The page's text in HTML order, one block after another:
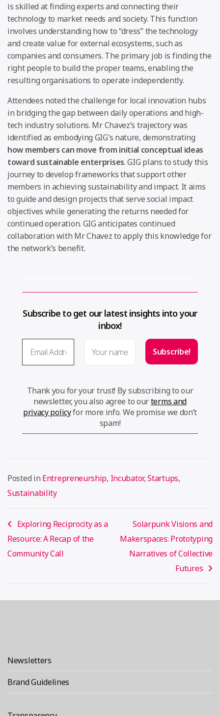
is skilled at finding experts and connecting their
technology to market needs and society. This function
involves understanding how to “dress” the technology
and create value for external ecosystems, such as
companies and consumers. The primary job is finding the
right people to build the proper teams, enabling the
resulting organisations to operate independently.
Attendees noted the challenge for local innovation hubs
in bridging the gap between daily operations and high-
tech industry solutions. Mr Chavez’s trajectory was
identified as embodying GIG’s nature, demonstrating
how members can move from initial conceptual ideas
toward sustainable enterprises. GIG plans to study this
journey to develop frameworks that support other
members in achieving sustainability and impact. It aims
to guide and design projects that serve social impact
objectives while generating the returns needed for
continued operation. GIG anticipates continued
collaboration with Mr Chavez to apply this knowledge for
the network’s benefit.
Subscribe to get our latest insights into your
inbox!
Thank you for your trust! By subscribing to our
newsletter, you also agree to ourterms and
privacy policyfor more info. We promise we don’t
spam!
Posted in Entrepreneurship, Incubator,Startups,
Sustainability
Post
navigation
Exploring Reciprocity as a
Resource: A Recap of the
Community Call
Solarpunk Visions and
Makerspaces: Prototyping
Narratives of Collective
Futures
Newsletters
Brand Guidelines